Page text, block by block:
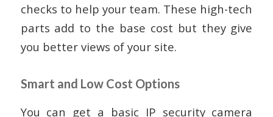
checks to help your team. These high-tech
parts add to the base cost but they give
you better views of your site.
Smart and Low Cost Options
You can get a basic IP security camera